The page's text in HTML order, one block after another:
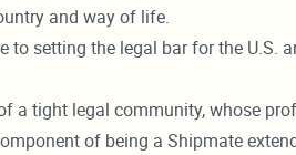
and way of life.
setting the legal bar for the
a tight legal community, whose
of being a Shipmate